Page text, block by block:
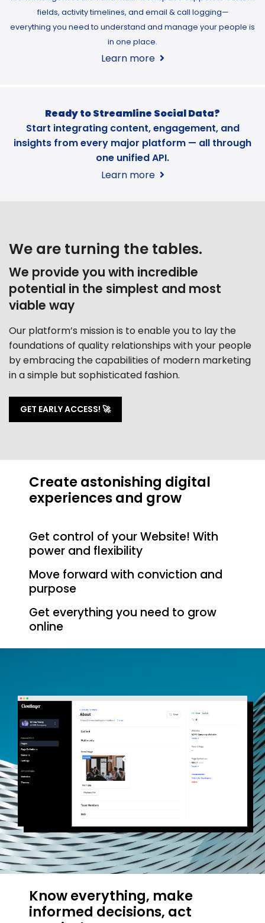
fields, activity timelines, and email & call logging—
everything you need to understand and manage your people is
in one place.
Learn more
Ready to Streamline Social Data?
Start integrating content, engagement, and
insights from every major platform — all through
one unified API.
Learn more
We are turning the tables.
We provide you with incredible
potential in the simplest and most
viable way
Our platform’s mission is to enable you to lay the
foundations of quality relationships with your people
by embracing the capabilities of modern marketing
in a simple but sophisticated fashion.
GET EARLY ACCESS! 🚀
Create astonishing digital
experiences and grow
Get control of your Website! With
power and flexibility
Move forward with conviction and
purpose
Get everything you need to grow
online
Know everything, make
informed decisions, act